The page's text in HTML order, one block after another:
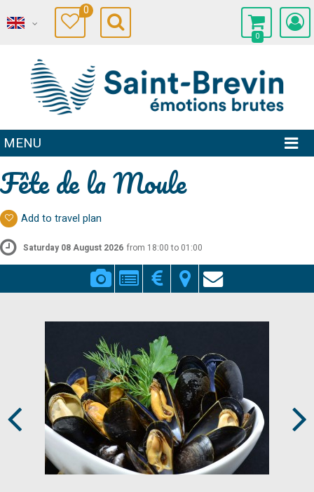
0
0
MENU
Fête de la Moule
Add to travel plan
Saturday 08 August 2026 from 18:00 to 01:00